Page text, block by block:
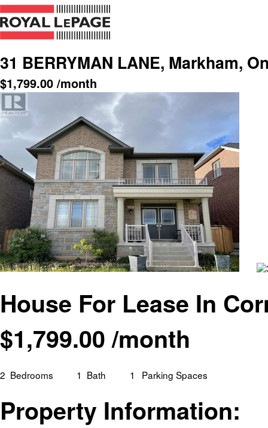
31 BERRYMAN LANE, Markham,
$1,799.00 /month
House For Lease In
$1,799.00/month
2 Bedrooms 1 Bath 1 Parking Spaces
Property Information: